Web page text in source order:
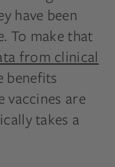
have been
To make that
from clinical
benefits
are
takes a